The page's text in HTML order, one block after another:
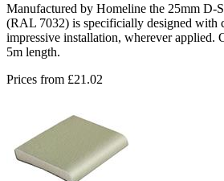
Manufactured by Homeline the 25mm D-
(RAL 7032) is specificially designed with
impressive installation, wherever applied.
5m length.
Prices from £21.02